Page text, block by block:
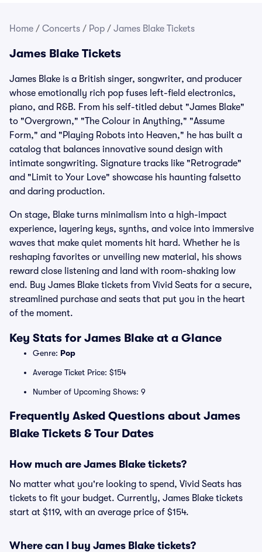
Home / Concerts / Pop / James Blake Tickets
James Blake Tickets
James Blake is a British singer, songwriter, and producer
whose emotionally rich pop fuses left-field electronics,
piano, and R&B. From his self-titled debut "James Blake"
to "Overgrown," "The Colour in Anything," "Assume
Form," and "Playing Robots into Heaven," he has built a
catalog that balances innovative sound design with
intimate songwriting. Signature tracks like "Retrograde"
and "Limit to Your Love" showcase his haunting falsetto
and daring production.
On stage, Blake turns minimalism into a high-impact
experience, layering keys, synths, and voice into immersive
waves that make quiet moments hit hard. Whether he is
reshaping favorites or unveiling new material, his shows
reward close listening and land with room-shaking low
end. Buy James Blake tickets from Vivid Seats for a secure,
streamlined purchase and seats that put you in the heart
of the moment.
Key Stats for James Blake at a Glance
Genre: Pop
Average Ticket Price: $154
Number of Upcoming Shows: 9
Frequently Asked Questions about James
Blake Tickets & Tour Dates
How much are James Blake tickets?
No matter what you're looking to spend, Vivid Seats has
tickets to fit your budget. Currently, James Blake tickets
start at $119, with an average price of $154.
Where can I buy James Blake tickets?